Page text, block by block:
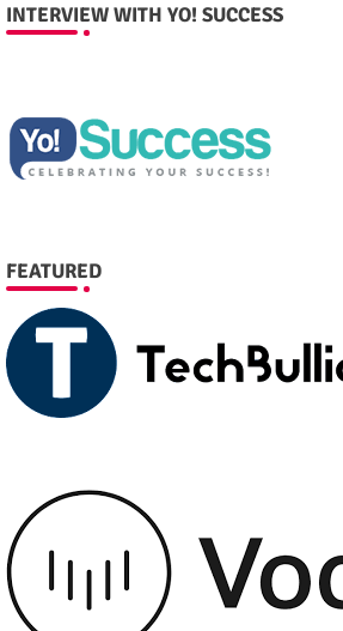
INTERVIEW WITH YO! SUCCESS
FEATURED